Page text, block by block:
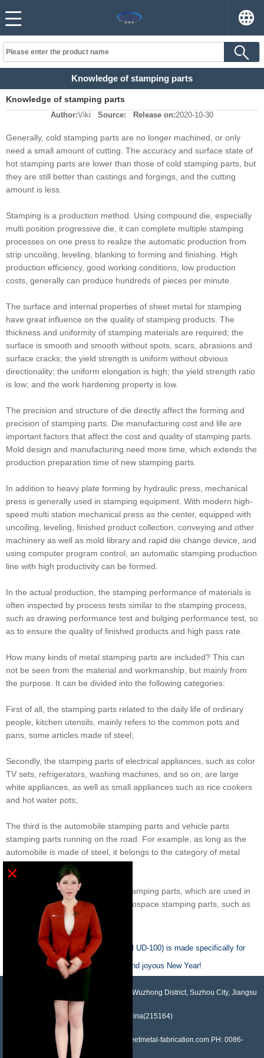
Knowledge of stamping parts
Knowledge of stamping parts
Author:Viki Source: Release on:2020-10-30
Generally, cold stamping parts are no longer machined, or only
need a small amount of cutting. The accuracy and surface state of
hot stamping parts are lower than those of cold stamping parts, but
they are still better than castings and forgings, and the cutting
amount is less.
Stamping is a production method. Using compound die, especially
multi position progressive die, it can complete multiple stamping
processes on one press to realize the automatic production from
strip uncoiling, leveling, blanking to forming and finishing. High
production efficiency, good working conditions, low production
costs, generally can produce hundreds of pieces per minute.
The surface and internal properties of sheet metal for stamping
have great influence on the quality of stamping products. The
thickness and uniformity of stamping materials are required; the
surface is smooth and smooth without spots, scars, abrasions and
surface cracks; the yield strength is uniform without obvious
directionality; the uniform elongation is high; the yield strength ratio
is low; and the work hardening property is low.
The precision and structure of die directly affect the forming and
precision of stamping parts. Die manufacturing cost and life are
important factors that affect the cost and quality of stamping parts.
Mold design and manufacturing need more time, which extends the
production preparation time of new stamping parts.
In addition to heavy plate forming by hydraulic press, mechanical
press is generally used in stamping equipment. With modern high-
speed multi station mechanical press as the center, equipped with
uncoiling, leveling, finished product collection, conveying and other
machinery as well as mold library and rapid die change device, and
using computer program control, an automatic stamping production
line with high productivity can be formed.
In the actual production, the stamping performance of materials is
often inspected by process tests similar to the stamping process,
such as drawing performance test and bulging performance test, so
as to ensure the quality of finished products and high pass rate.
How many kinds of metal stamping parts are included? This can
not be seen from the material and workmanship, but mainly from
the purpose. It can be divided into the following categories:
First of all, the stamping parts related to the daily life of ordinary
people, kitchen utensils, mainly refers to the common pots and
pans, some articles made of steel;
Secondly, the stamping parts of electrical appliances, such as color
TV sets, refrigerators, washing machines, and so on, are large
white appliances, as well as small appliances such as rice cookers
and hot water pots;
The third is the automobile stamping parts and vehicle parts
stamping parts running on the road. For example, as long as the
automobile is made of steel, it belongs to the category of metal
stamping parts;
There is also a special purpose stamping parts, which are used in
the aerospace industry, called Aerospace stamping parts, such as
rockets and space shuttles
Previous : This linear actuator (model UD-100) is made specifically for
solar applications.
Have a wonderful Christmas and joyous New Year!
NO.958, Maopeng Road, Xukou Town, Wuzhong District, Suzhou City, Jiangsu
Province, China(215164)
Contact: Devin Liu Mail: sales@sheetmetal-fabrication.com PH: 0086-
×